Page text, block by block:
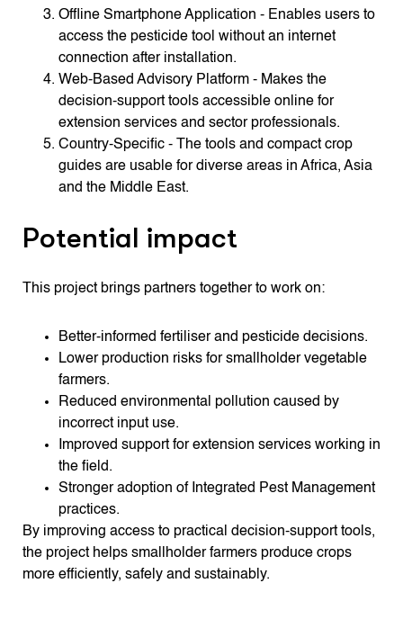
Offline Smartphone Application - Enables users to
access the pesticide tool without an internet
connection after installation.
Web-Based Advisory Platform - Makes the
decision-support tools accessible online for
extension services and sector professionals.
Country-Specific - The tools and compact crop
guides are usable for diverse areas in Africa, Asia
and the Middle East.
Potential impact
This project brings partners together to work on:
Better-informed fertiliser and pesticide decisions.
Lower production risks for smallholder vegetable
farmers.
Reduced environmental pollution caused by
incorrect input use.
Improved support for extension services working in
the field.
Stronger adoption of Integrated Pest Management
practices.
By improving access to practical decision-support tools,
the project helps smallholder farmers produce crops
more efficiently, safely and sustainably.